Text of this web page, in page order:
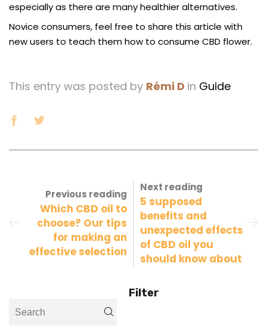
especially as there are many healthier alternatives.
Novice consumers, feel free to share this article with
new users to teach them how to consume CBD flower.
This entry was posted by Rémi D in Guide
Previous reading
Which CBD oil to
choose? Our tips
for making an
effective selection
Next reading
5 supposed
benefits and
unexpected effects
of CBD oil you
should know about
Filter